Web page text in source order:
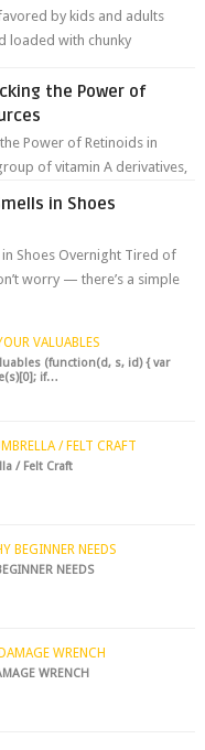
by kids and adults
loaded with chunky
the Power of
Power of Retinoids in
of vitamin A derivatives,
in Shoes
Shoes Overnight Tired of
worry — there’s a simple
VALUABLES
(function(d, s, id) { var
if…
/ FELT CRAFT
/ Felt Craft
BEGINNER NEEDS
NEEDS
WRENCH
WRENCH